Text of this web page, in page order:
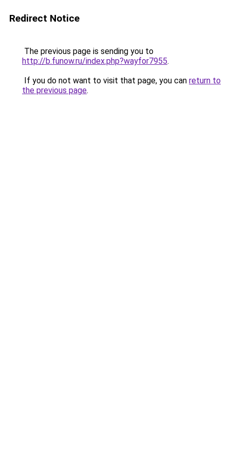
Redirect Notice
The previous page is sending you to
http://b.funow.ru/index.php?wayfor7955.
If you do not want to visit that page, you can return to
the previous page.